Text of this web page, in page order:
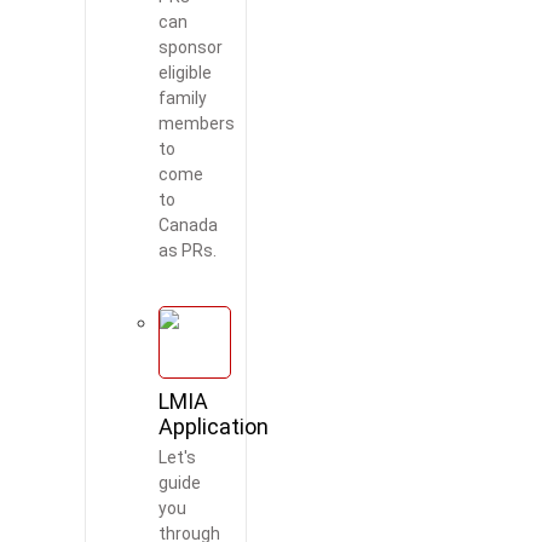
can
sponsor
eligible
family
members
to
come
to
Canada
as PRs.
LMIA
Application
Let's
guide
you
through